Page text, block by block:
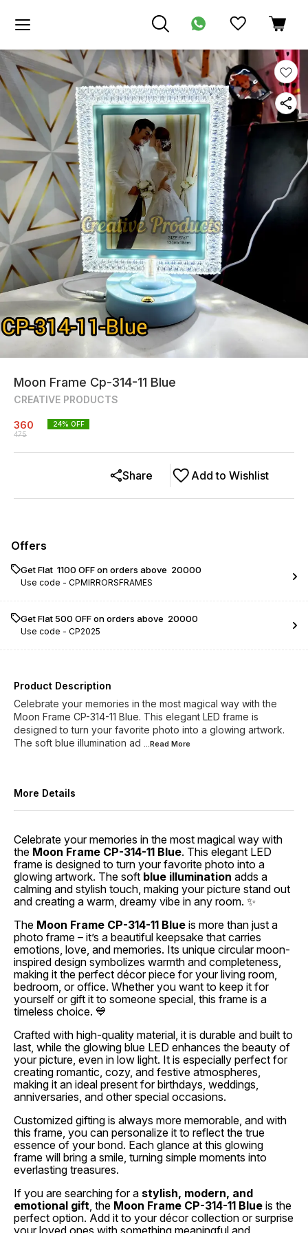
Moon Frame Cp-314-11 Blue
CREATIVE PRODUCTS
360
475
24% OFF
Add to Wishlist
Share
Offers
Get Flat ₹ 1100 OFF on orders above ₹ 20000
Use code - CPMIRRORSFRAMES
Get Flat ₹500 OFF on orders above ₹ 20000
Use code - CP2025
Product Description
Celebrate your memories in the most magical way with the
Moon Frame CP-314-11 Blue. This elegant LED frame is
designed to turn your favorite photo into a glowing artwork.
The soft blue illumination ad ...Read More
More Details
Celebrate your memories in the most magical way with
the Moon Frame CP-314-11 Blue. This elegant LED
frame is designed to turn your favorite photo into a
glowing artwork. The soft blue illumination adds a
calming and stylish touch, making your picture stand out
and creating a warm, dreamy vibe in any room. ✨
The Moon Frame CP-314-11 Blue is more than just a
photo frame – it’s a beautiful keepsake that carries
emotions, love, and memories. Its unique circular moon-
inspired design symbolizes warmth and completeness,
making it the perfect décor piece for your living room,
bedroom, or office. Whether you want to keep it for
yourself or gift it to someone special, this frame is a
timeless choice. 💙
Crafted with high-quality material, it is durable and built to
last, while the glowing blue LED enhances the beauty of
your picture, even in low light. It is especially perfect for
creating romantic, cozy, and festive atmospheres,
making it an ideal present for birthdays, weddings,
anniversaries, and other special occasions.
Customized gifting is always more memorable, and with
this frame, you can personalize it to reflect the true
essence of your bond. Each glance at this glowing
frame will bring a smile, turning simple moments into
everlasting treasures.
If you are searching for a stylish, modern, and
emotional gift, the Moon Frame CP-314-11 Blue is the
perfect option. Add it to your décor collection or surprise
your loved ones with something meaningful and